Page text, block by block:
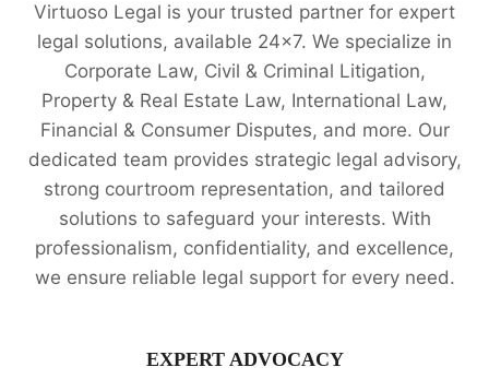
Virtuoso Legal is your trusted partner for expert
legal solutions, available 24x7. We specialize in
Corporate Law, Civil & Criminal Litigation,
Property & Real Estate Law, International Law,
Financial & Consumer Disputes, and more. Our
dedicated team provides strategic legal advisory,
strong courtroom representation, and tailored
solutions to safeguard your interests. With
professionalism, confidentiality, and excellence,
we ensure reliable legal support for every need.
EXPERT ADVOCACY